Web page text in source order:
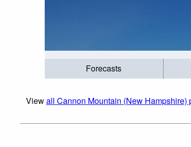
Forecasts
Viewall Cannon Mountain (New Hampshire)